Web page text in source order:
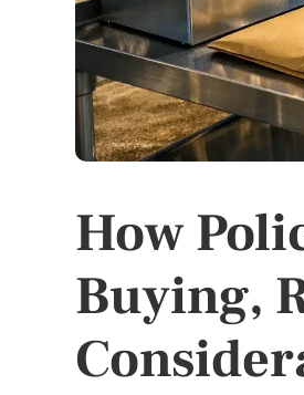
How
Buying,